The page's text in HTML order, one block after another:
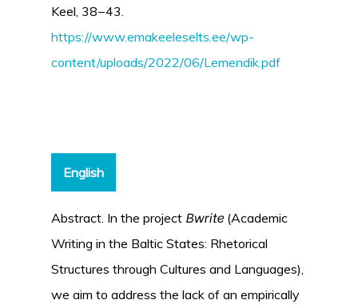
Keel, 38−43.
https://www.emakeeleselts.ee/wp-
content/uploads/2022/06/Lemendik.pdf
English
Abstract. In the project Bwrite(Academic
Writing in the Baltic States: Rhetorical
Structures through Cultures and Languages),
we aim to address the lack of an empirically